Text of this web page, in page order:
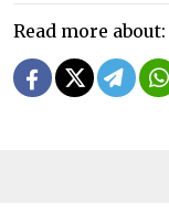
Read more about: